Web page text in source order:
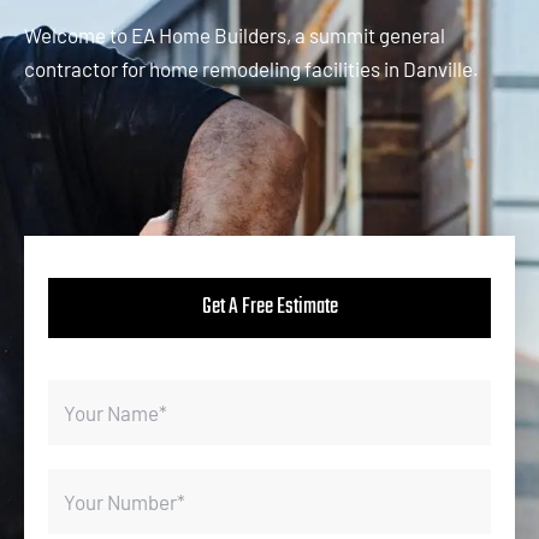
Welcome to EA Home Builders, a summit general
contractor for home remodeling facilities in Danville.
Get A Free Estimate